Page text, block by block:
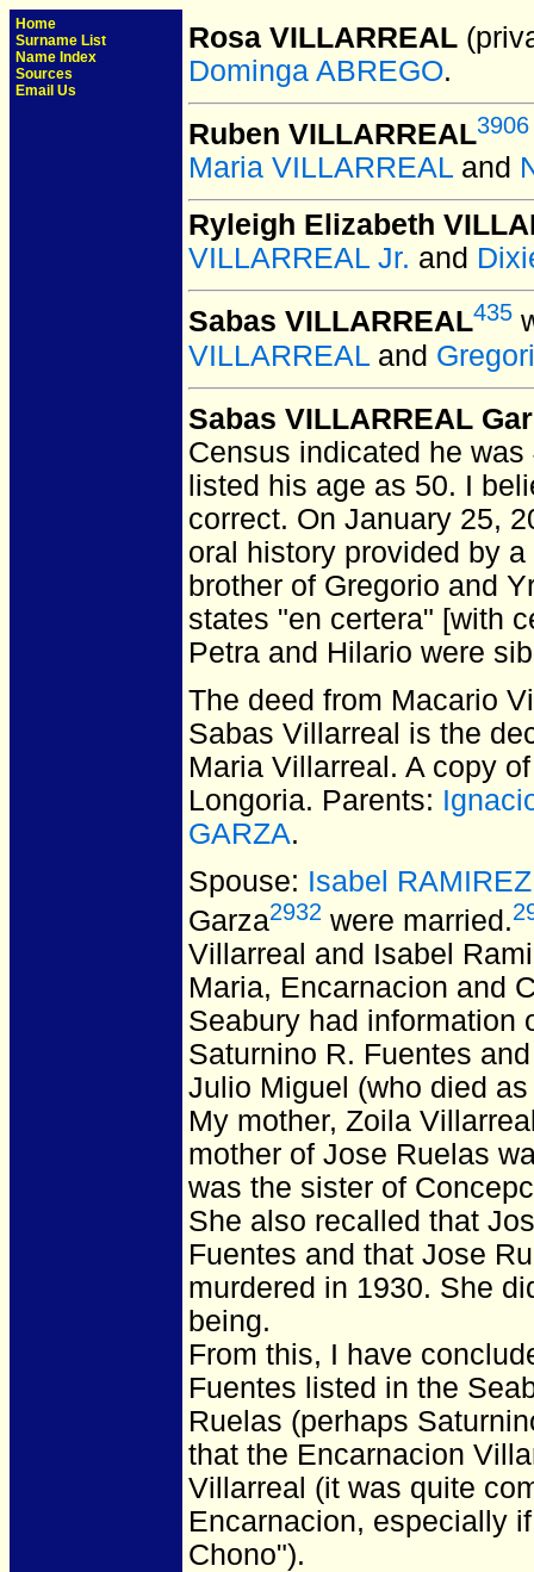
Home
Surname List
Name Index
Sources
Email Us
Rosa VILLARREAL
Dominga ABREGO.
Ruben VILLARREAL3906
Maria VILLARREAL and
Ryleigh Elizabeth
VILLARREAL Jr. and
Sabas VILLARREAL435
VILLARREAL and
Sabas VILLARREAL
Census indicated he
listed his age as 50. I
correct. On January 25,
oral history provided by
brother of Gregorio and
states "en certera" [with
Petra and Hilario were
The deed from Macario
Sabas Villarreal is the
Maria Villarreal. A copy
Longoria. Parents:
GARZA.
Spouse: Isabel RAMIREZ
Garza2932 were married.
Villarreal and Isabel
Maria, Encarnacion and
Seabury had information
Saturnino R. Fuentes
Julio Miguel (who died
My mother, Zoila
mother of Jose Ruelas
was the sister of
She also recalled that
Fuentes and that Jose
murdered in 1930. She
being.
From this, I have
Fuentes listed in the
Ruelas (perhaps
that the Encarnacion
Villarreal (it was quite
Encarnacion, especially
Chono").